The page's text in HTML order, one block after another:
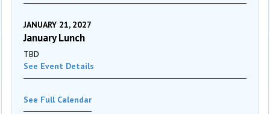
JANUARY 21, 2027
January Lunch
TBD
See Event Details
See Full Calendar